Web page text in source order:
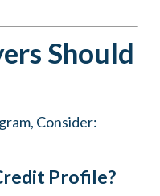
Should
Consider:
Profile?